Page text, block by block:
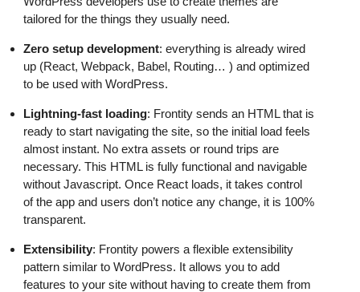
tailored for the things they usually need.
Zero setup development: everything is already wired
up (React, Webpack, Babel, Routing… ) and optimized
to be used with WordPress.
Lightning-fast loading: Frontity sends an HTML that is
ready to start navigating the site, so the initial load feels
almost instant. No extra assets or round trips are
necessary. This HTML is fully functional and navigable
without Javascript. Once React loads, it takes control
of the app and users don’t notice any change, it is 100%
transparent.
Extensibility: Frontity powers a flexible extensibility
pattern similar to WordPress. It allows you to add
features to your site without having to create them from